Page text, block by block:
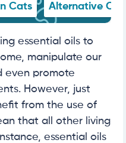
Cats Alternative
essential oils to
manipulate our
even promote
However, just
from the use of
that all other living
essential oils